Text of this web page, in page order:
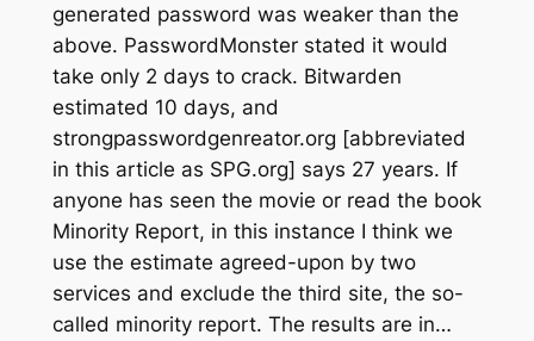
generated password was weaker than the
above. PasswordMonster stated it would
take only 2 days to crack. Bitwarden
estimated 10 days, and
strongpasswordgenreator.org [abbreviated
in this article as SPG.org] says 27 years. If
anyone has seen the movie or read the book
Minority Report, in this instance I think we
use the estimate agreed-upon by two
services and exclude the third site, the so-
called minority report. The results are in…